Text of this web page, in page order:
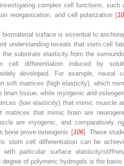
complex cell functions, such
reorganization, and cell polarization [
surface is essential to
understanding reveals that stem cell
substrate elasticity from the
cell differentiation induced by
developed. For example, neural
soft matrices (high elasticity), which
brain tissue, while myogenic and
(low elasticity) that mimic muscle
matrices that mimic brain are
are myogenic, and comparatively
bone prove osteogenic [106]. These
stem cell differentiation can be
particular surface elasticity/
of polymeric hydrogels is the basis